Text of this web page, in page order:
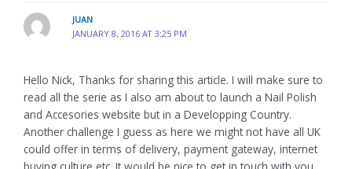
JUAN
JANUARY 8, 2016 AT 3:25 PM
Hello Nick, Thanks for sharing this article. I will make sure to
read all the serie as I also am about to launch a Nail Polish
and Accesories website but in a Developping Country.
Another challenge I guess as here we might not have all UK
could offer in terms of delivery, payment gateway, internet